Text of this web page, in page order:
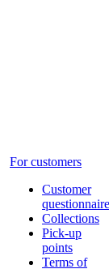
For customers
Customer
questionnaire
Collections
Pick-up
points
Terms of